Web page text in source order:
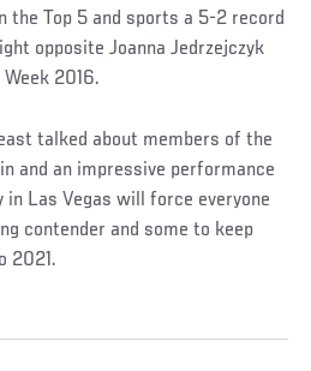
the Top 5 and sports a 5-2 record
opposite Joanna Jedrzejczyk
2016.
talked about members of the
and an impressive performance
in Las Vegas will force everyone
contender and some to keep
2021.